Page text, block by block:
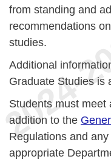
from standing and
recommendations
studies.
Additional
Graduate Studies is
Students must meet
addition to the
Regulations and
appropriate